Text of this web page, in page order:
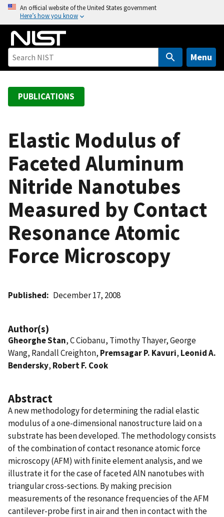
o
An official website of the United States government
Here’s how you know
Menu
PUBLICATIONS
Elastic Modulus of
Faceted Aluminum
Nitride Nanotubes
Measured by Contact
Resonance Atomic
Force Microscopy
Published December 17, 2008
Author(s)
Gheorghe Stan, C Ciobanu, Timothy Thayer, George
Wang, Randall Creighton, Premsagar P. Kavuri, Leonid A.
Bendersky, Robert F. Cook
Abstract
A new methodology for determining the radial elastic
modulus of a one-dimensional nanostructure laid on a
substrate has been developed. The methodology consists
of the combination of contact resonance atomic force
microscopy (AFM) with finite element analysis, and we
illustrate it for the case of faceted AlN nanotubes with
triangular cross-sections. By making precision
measurements of the resonance frequencies of the AFM
cantilever-probe first in air and then in contact with the